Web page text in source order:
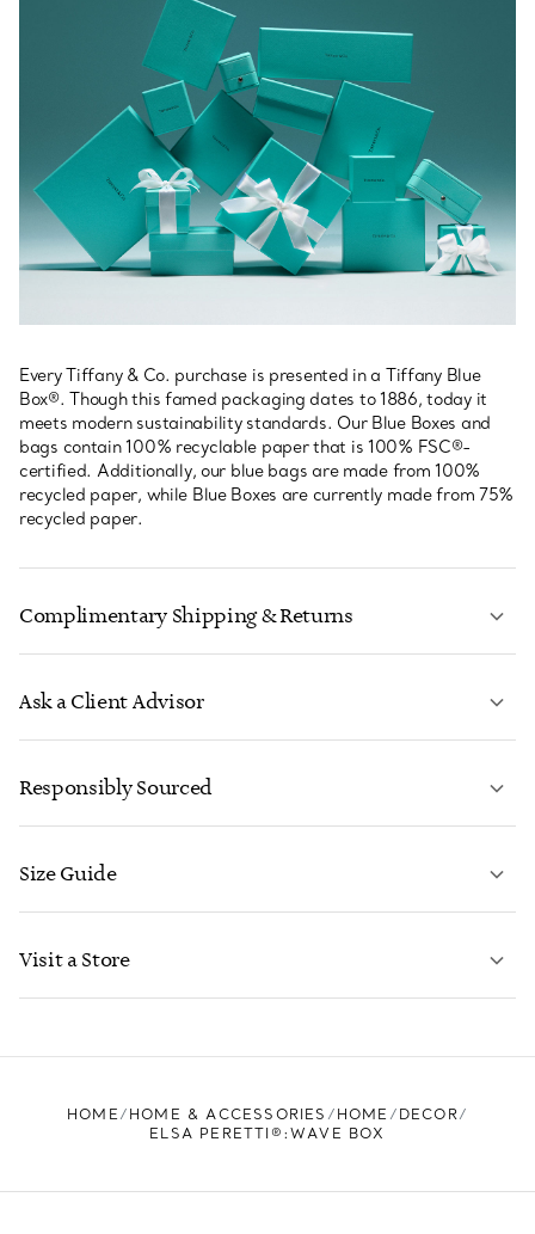
Every Tiffany & Co. purchase is presented in a Tiffany Blue
Box®. Though this famed packaging dates to 1886, today it
meets modern sustainability standards. Our Blue Boxes and
bags contain 100% recyclable paper that is 100% FSC®-
certified. Additionally, our blue bags are made from 100%
recycled paper, while Blue Boxes are currently made from 75%
recycled paper.
Complimentary Shipping & Returns
Ask a Client Advisor
CONTACT US
Responsibly Sourced
Size Guide
Visit a Store
HOME HOME & ACCESSORIES HOME
DECOR
ELSA PERETTI®:WAVE BOX